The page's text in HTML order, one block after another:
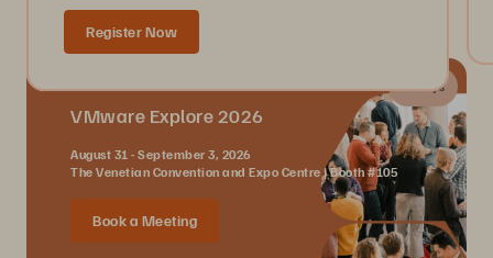
Register Now
Live With Everpure at Industry Events
24 days
VMware Explore 2026
August 31 - September 3, 2026
The Venetian Convention and Expo Centre | Booth #105
Book a Meeting